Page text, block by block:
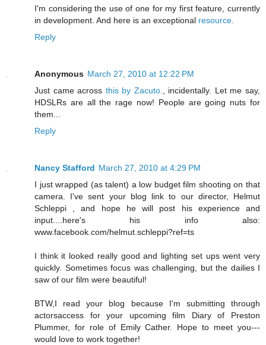
I'm considering the use of one for my first feature, currently
in development. And here is an exceptional resource.
Reply
Anonymous March 27, 2010 at 12:22 PM
Just came across this by Zacuto.
, incidentally. Let me say,
HDSLRs are all the rage now! People are going nuts for
them...
Reply
Nancy Stafford March 27, 2010 at 4:29 PM
I just wrapped (as talent) a low budget film shooting on that
camera. I've sent your blog link to our director, Helmut
Schleppi , and hope he will post his experience and
input....here's his info also:
www.facebook.com/helmut.schleppi?ref=ts
I think it looked really good and lighting set ups went very
quickly. Sometimes focus was challenging, but the dailies I
saw of our film were beautiful!
BTW,I read your blog because I'm submitting through
actorsaccess for your upcoming film Diary of Preston
Plummer, for role of Emily Cather. Hope to meet you---
would love to work together!